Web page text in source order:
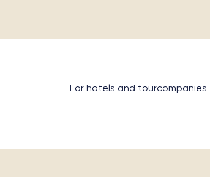
For hotels and tourcompanies